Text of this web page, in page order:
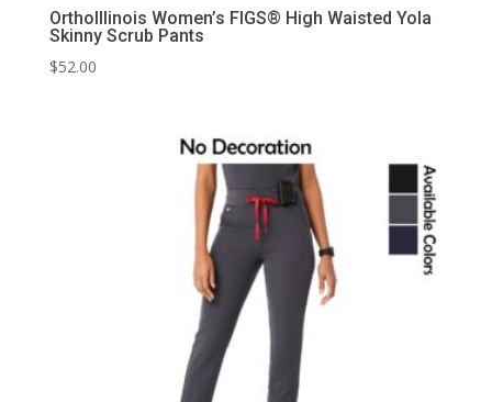
OrthoIllinois Women’s FIGS® High Waisted Yola
Skinny Scrub Pants
$52.00